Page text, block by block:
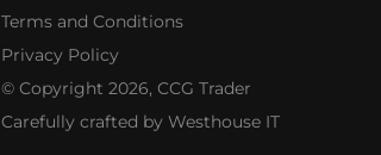
Terms and Conditions
Privacy Policy
© Copyright 2026, CCG Trader
Carefully crafted by Westhouse IT